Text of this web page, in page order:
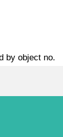
by object no.